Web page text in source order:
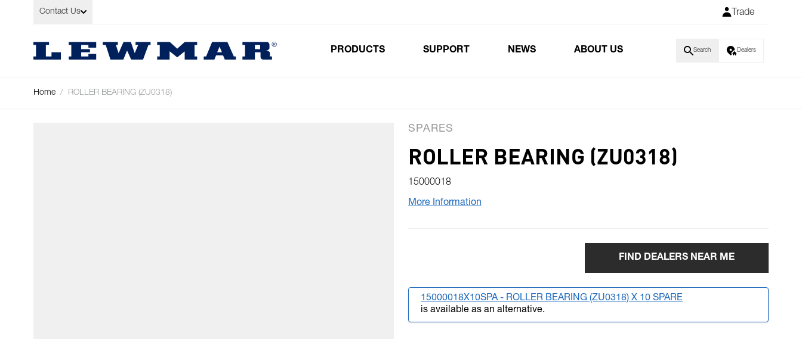
Skip to Content
Contact Us Trade
PRODUCTS SUPPORT NEWS ABOUT US Search Dealers
Home / ROLLER BEARING (ZU0318)
SPARES
ROLLER BEARING (ZU0318)
15000018
More Information
FIND DEALERS NEAR ME
15000018X10SPA - ROLLER BEARING (ZU0318) X 10 SPARE
is available as an alternative.